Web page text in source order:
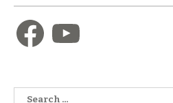
FacebookYouTube
Search